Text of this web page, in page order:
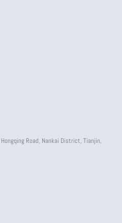
Road, Nankai District, Tianjin,